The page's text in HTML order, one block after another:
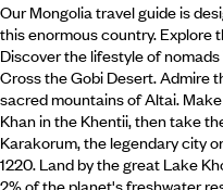
Our Mongolia travel guide is
this enormous country. Explore
Discover the lifestyle of
Cross the Gobi Desert. Admire
sacred mountains of Altai.
Khan in the Khentii, then take
Karakorum, the legendary city
1220. Land by the great Lake
2% of the planet's freshwater